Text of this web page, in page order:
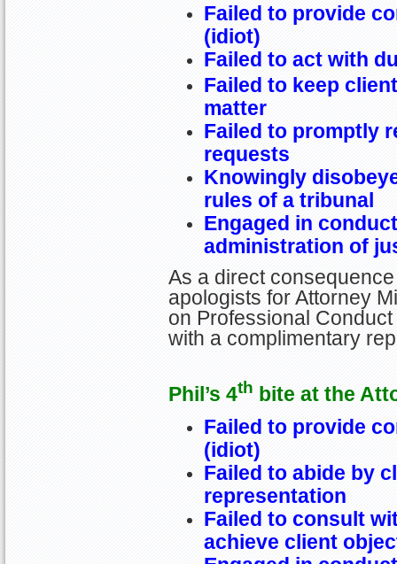
Failed to provide
(idiot)
Failed to act with
Failed to keep
matter
Failed to promptly
requests
Knowingly
rules of a tribunal
Engaged in
administration of
As a direct
apologists for Attorney
on Professional
with a complimentary
Phil’s 4th bite at the
Failed to provide
(idiot)
Failed to abide by
representation
Failed to consult
achieve client